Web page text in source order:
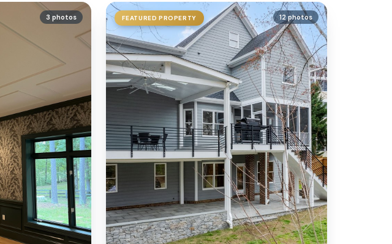
3 photos FEATURED PROPERTY 12 photos